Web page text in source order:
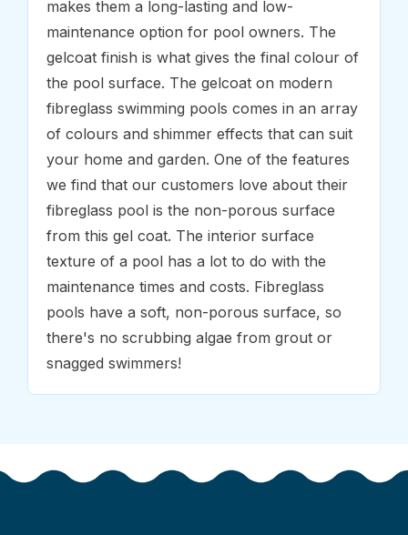
makes them a long-lasting and low-
maintenance option for pool owners. The
gelcoat finish is what gives the final colour of
the pool surface. The gelcoat on modern
fibreglass swimming pools comes in an array
of colours and shimmer effects that can suit
your home and garden. One of the features
we find that our customers love about their
fibreglass pool is the non-porous surface
from this gel coat. The interior surface
texture of a pool has a lot to do with the
maintenance times and costs. Fibreglass
pools have a soft, non-porous surface, so
there's no scrubbing algae from grout or
snagged swimmers!